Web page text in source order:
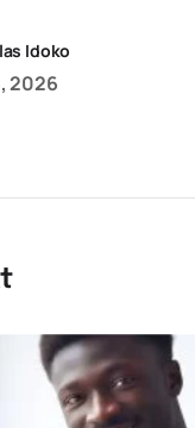
Idoko
2026